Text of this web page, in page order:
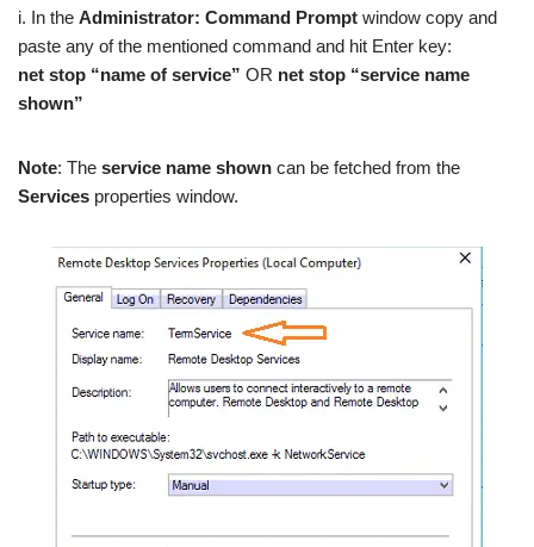
i. In the Administrator: Command Prompt window copy and
paste any of the mentioned command and hit Enter key:
net stop “name of service” OR net stop “service name
shown”
Note: The service name shown can be fetched from the
Services properties window.